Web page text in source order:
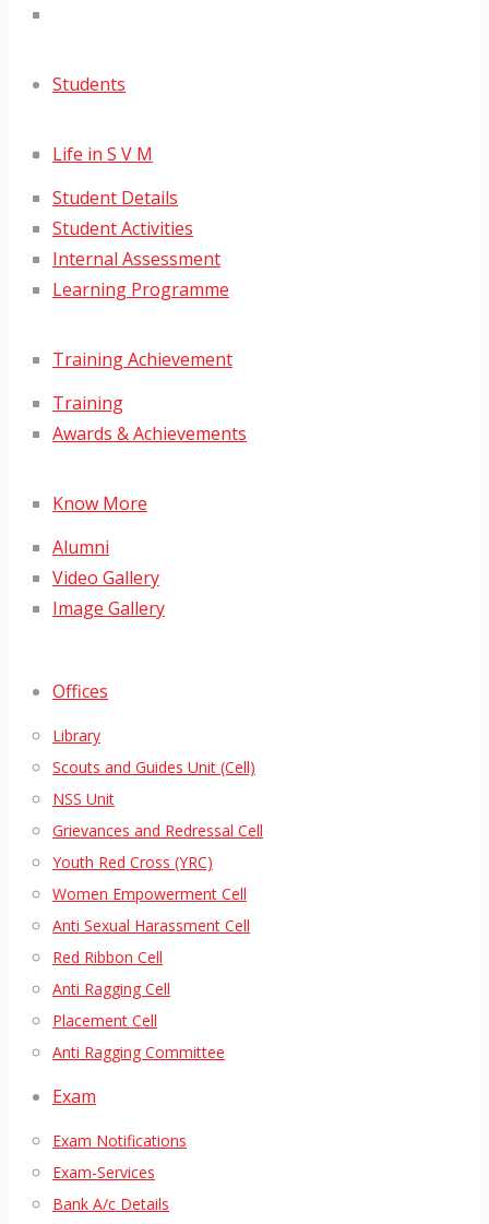
Students
Life in S V M
Student Details
Student Activities
Internal Assessment
Learning Programme
Training Achievement
Training
Awards & Achievements
Know More
Alumni
Video Gallery
Image Gallery
Offices
Library
Scouts and Guides Unit (Cell)
NSS Unit
Grievances and Redressal Cell
Youth Red Cross (YRC)
Women Empowerment Cell
Anti Sexual Harassment Cell
Red Ribbon Cell
Anti Ragging Cell
Placement Cell
Anti Ragging Committee
Exam
Exam Notifications
Exam-Services
Bank A/c Details